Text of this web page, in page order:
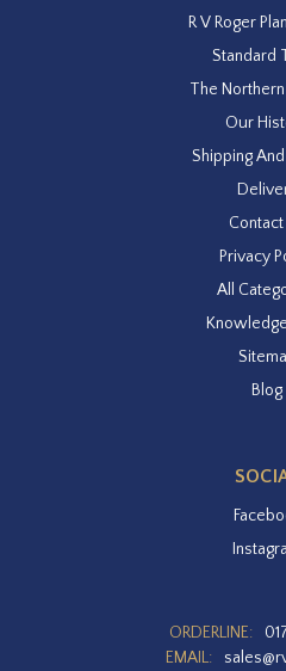
R V Roger
Standard
The
Our
Shipping
Contact
Privacy
All
Blog
ORDERLINE:
EMAIL: